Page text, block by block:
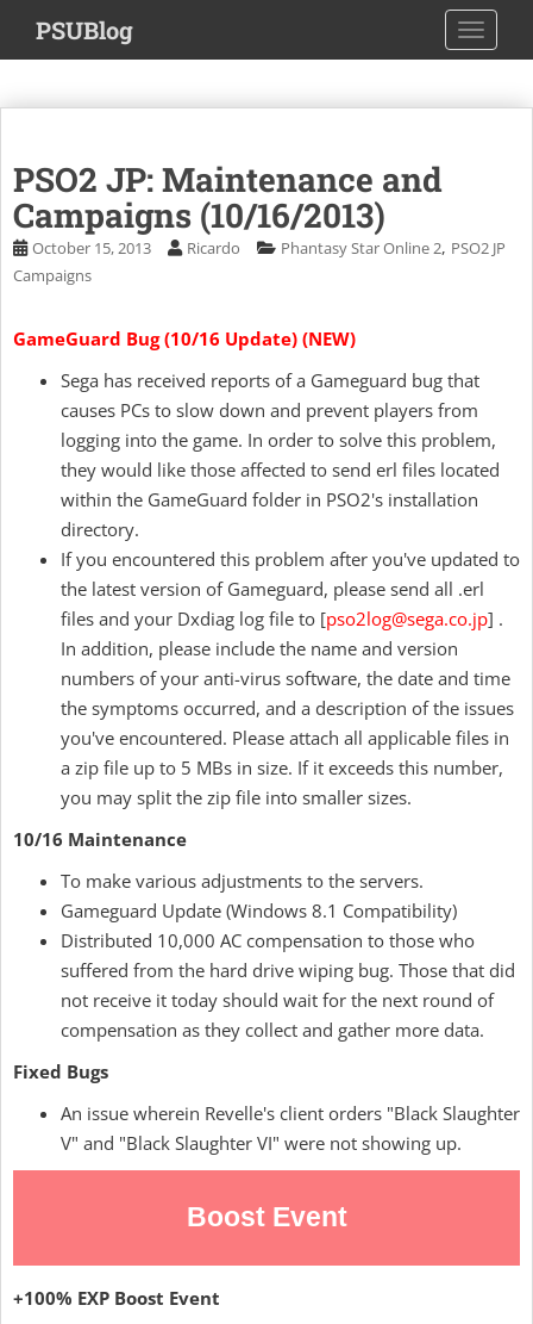
i
m
PSUBlog
PSO2 JP: Maintenance and
Campaigns (10/16/2013)
October 15, 2013 Ricardo Phantasy Star Online 2, PSO2 JP
Campaigns
GameGuard Bug (10/16 Update) (NEW)
Sega has received reports of a Gameguard bug that
causes PCs to slow down and prevent players from
logging into the game. In order to solve this problem,
they would like those affected to send erl files located
within the GameGuard folder in PSO2's installation
directory.
If you encountered this problem after you've updated to
the latest version of Gameguard, please send all .erl
files and your Dxdiag log file to [pso2log@sega.co.jp] .
In addition, please include the name and version
numbers of your anti-virus software, the date and time
the symptoms occurred, and a description of the issues
you've encountered. Please attach all applicable files in
a zip file up to 5 MBs in size. If it exceeds this number,
you may split the zip file into smaller sizes.
10/16 Maintenance
To make various adjustments to the servers.
Gameguard Update (Windows 8.1 Compatibility)
Distributed 10,000 AC compensation to those who
suffered from the hard drive wiping bug. Those that did
not receive it today should wait for the next round of
compensation as they collect and gather more data.
Fixed Bugs
An issue wherein Revelle's client orders "Black Slaughter
V" and "Black Slaughter VI" were not showing up.
Boost Event
+100% EXP Boost Event